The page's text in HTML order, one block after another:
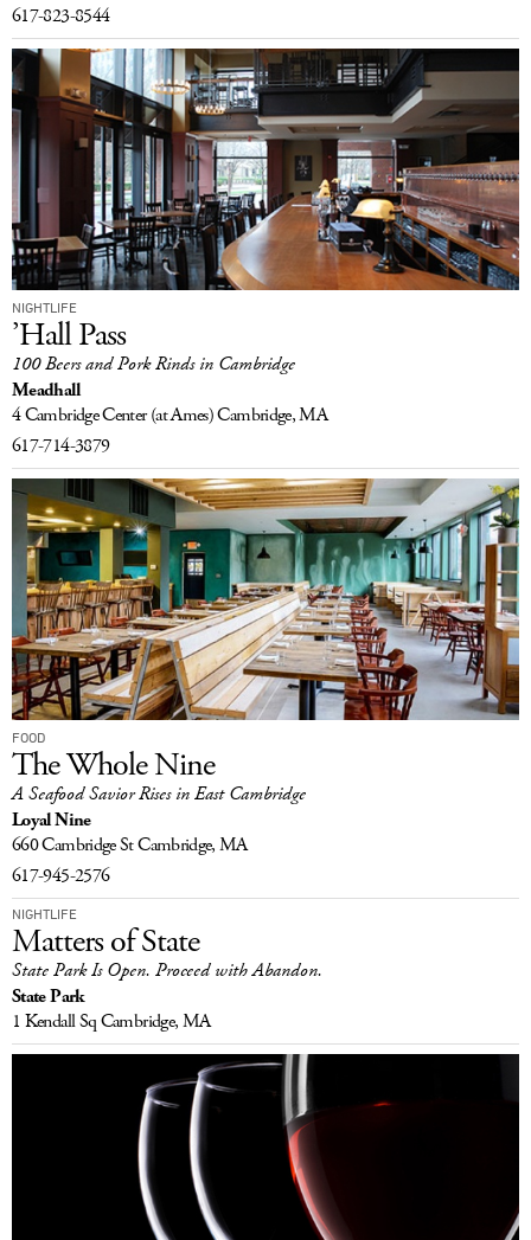
617-823-8544
NIGHTLIFE
’Hall Pass
100 Beers and Pork Rinds in Cambridge
Meadhall
4 Cambridge Center (at Ames)Cambridge, MA
617-714-3879
FOOD
The Whole Nine
A Seafood Savior Rises in East Cambridge
Loyal Nine
660 Cambridge StCambridge, MA
617-945-2576
NIGHTLIFE
Matters of State
State Park Is Open. Proceed with Abandon.
State Park
1 Kendall SqCambridge, MA